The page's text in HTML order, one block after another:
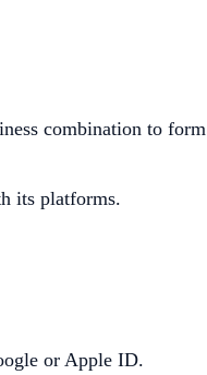
combination to form
its platforms.
or Apple ID.